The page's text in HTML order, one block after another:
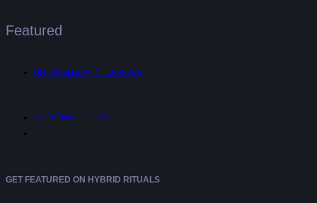
Featured
UNTANGLED™ INTERVIEWS
SHOPPING GUIDES
GET FEATURED ON HYBRID RITUALS